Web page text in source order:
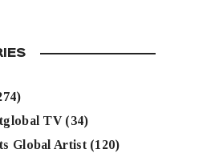
TV(34)
Global Artist(120)